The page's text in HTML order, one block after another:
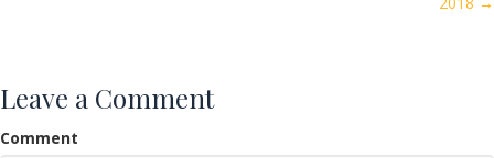
Leave a Comment
Comment